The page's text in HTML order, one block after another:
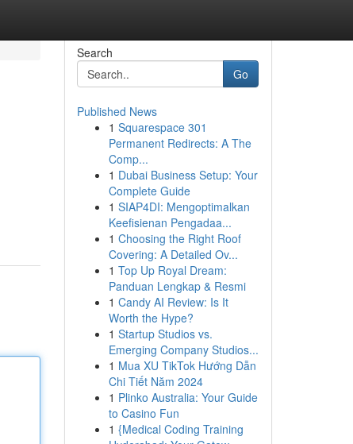
Search
Go
Published News
1 Squarespace 301
Permanent Redirects: A The
Comp...
1 Dubai Business Setup: Your
Complete Guide
1 SIAP4DI: Mengoptimalkan
Keefisienan Pengadaa...
1 Choosing the Right Roof
Covering: A Detailed Ov...
1 Top Up Royal Dream:
Panduan Lengkap & Resmi
1 Candy AI Review: Is It
Worth the Hype?
1 Startup Studios vs.
Emerging Company Studios...
1 Mua XU TikTok Hướng Dẫn
Chi Tiết Năm 2024
1 Plinko Australia: Your Guide
to Casino Fun
1 {Medical Coding Training